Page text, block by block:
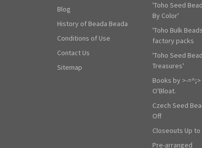
Blog
History of Beada Beada
Conditions of Use
Contact Us
Sitemap
'Toho Seed
By Color'
'Toho Bulk
factory packs
'Toho Seed
Treasures'
Books by >-
O'Bloat.
Czech Seed
Off
Closeouts Up to
Pre-arranged